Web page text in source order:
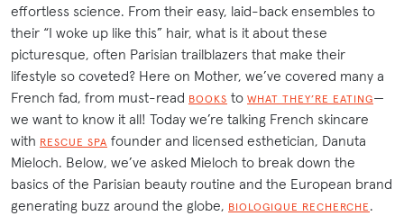
effortless science. From their easy, laid-back ensembles to
their “I woke up like this” hair, what is it about these
picturesque, often Parisian trailblazers that make their
lifestyle so coveted? Here on Mother, we’ve covered many a
French fad, from must-read BOOKS to WHAT THEY’RE EATING—
we want to know it all! Today we’re talking French skincare
with RESCUE SPA founder and licensed esthetician, Danuta
Mieloch. Below, we’ve asked Mieloch to break down the
basics of the Parisian beauty routine and the European brand
generating buzz around the globe, BIOLOGIQUE RECHERCHE .